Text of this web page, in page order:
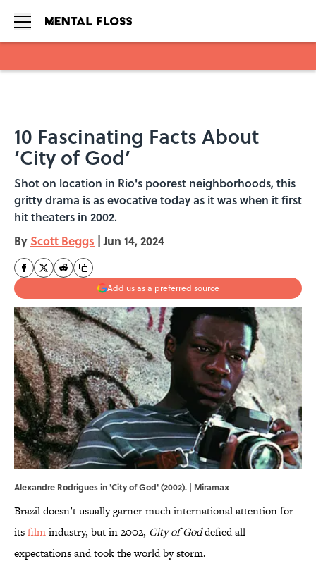
10 Fascinating Facts About
‘City of God’
Shot on location in Rio's poorest neighborhoods, this
gritty drama is as evocative today as it was when it first
hit theaters in 2002.
By Scott Beggs | Jun 14, 2024
Add us as a preferred source
Alexandre Rodrigues in 'City of God' (2002). | Miramax
Brazil doesn’t usually garner much international attention for
itsfilmindustry, but in 2002, City of Goddefied all
expectations and took the world by storm.